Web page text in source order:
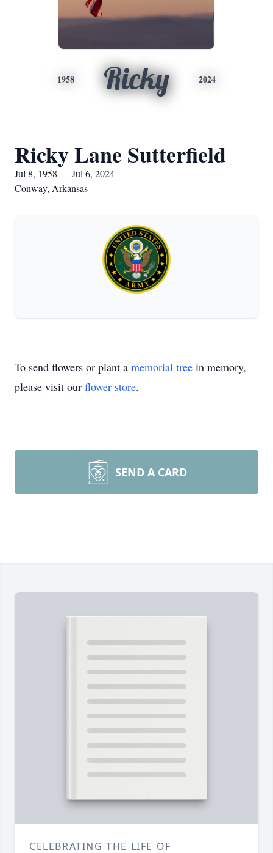
1958 Ricky 2024
Ricky Lane Sutterfield
Jul 8, 1958 — Jul 6, 2024
Conway, Arkansas
To send flowers or plant a memorial tree in memory,
please visit our flower store.
SEND A CARD
CELEBRATING THE LIFE OF